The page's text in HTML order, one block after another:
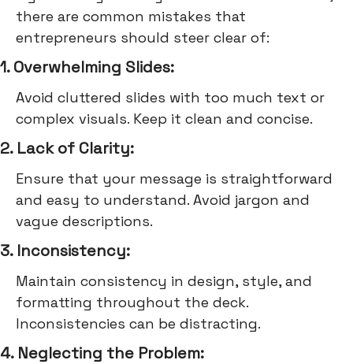
there are common mistakes that
entrepreneurs should steer clear of:
1. Overwhelming Slides:
Avoid cluttered slides with too much text or
complex visuals. Keep it clean and concise.
2. Lack of Clarity:
Ensure that your message is straightforward
and easy to understand. Avoid jargon and
vague descriptions.
3. Inconsistency:
Maintain consistency in design, style, and
formatting throughout the deck.
Inconsistencies can be distracting.
4. Neglecting the Problem: